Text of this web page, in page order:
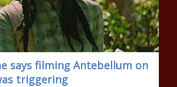
says filming Antebellum on
triggering